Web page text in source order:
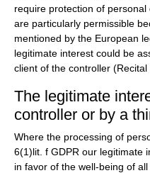
require protection of
are particularly permissible
mentioned by the European
legitimate interest could be
client of the controller (Recital
The legitimate
controller or by a
Where the processing of
6(1)lit. f GDPR our legitimate
in favor of the well-being of